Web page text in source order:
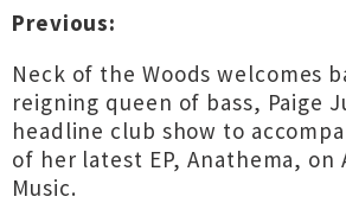
Previous:
Neck of the Woods welcomes
reigning queen of bass, Paige
headline club show to
of her latest EP, Anathema, on
Music.